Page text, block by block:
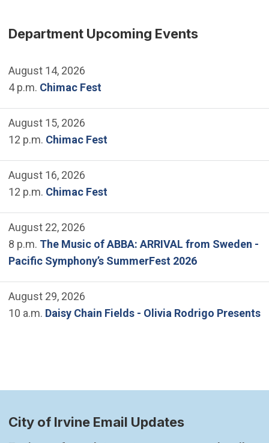
Department Upcoming Events
August 14, 2026
4 p.m. Chimac Fest
August 15, 2026
12 p.m. Chimac Fest
August 16, 2026
12 p.m. Chimac Fest
August 22, 2026
8 p.m. The Music of ABBA: ARRIVAL from Sweden -
Pacific Symphony’s SummerFest 2026
August 29, 2026
10 a.m. Daisy Chain Fields - Olivia Rodrigo Presents
City of Irvine Email Updates